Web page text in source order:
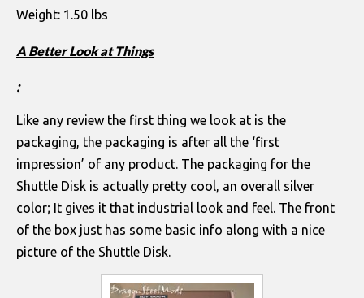
Weight: 1.50 lbs
A Better Look at Things
:
Like any review the first thing we look at is the
packaging, the packaging is after all the ‘first
impression’ of any product. The packaging for the
Shuttle Disk is actually pretty cool, an overall silver
color; It gives it that industrial look and feel. The front
of the box just has some basic info along with a nice
picture of the Shuttle Disk.